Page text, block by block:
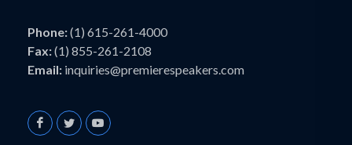
Phone:(1) 615-261-4000
Fax:(1) 855-261-2108
Email: inquiries@premierespeakers.com